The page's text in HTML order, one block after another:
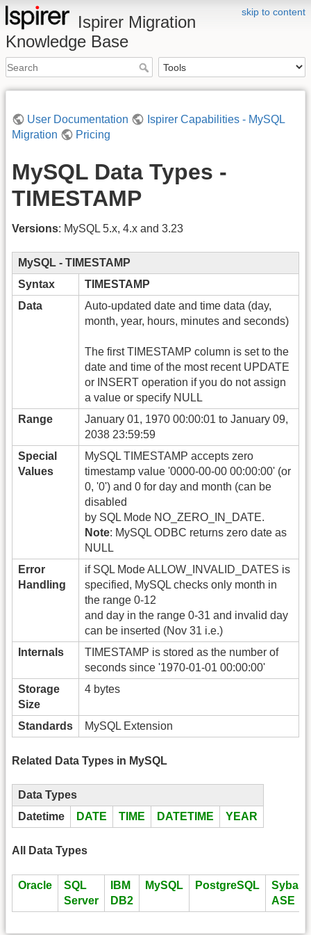
skip to content
Ispirer Migration
Knowledge Base
User Documentation
Ispirer Capabilities - MySQL
Migration
Pricing
MySQL Data Types -
TIMESTAMP
Versions: MySQL 5.x, 4.x and 3.23
MySQL - TIMESTAMP
Syntax
TIMESTAMP
Data
Auto-updated date and time data (day,
month, year, hours, minutes and seconds)
The first TIMESTAMP column is set to the
date and time of the most recent UPDATE
or INSERT operation if you do not assign
a value or specify NULL
Range
January 01, 1970 00:00:01 to January 09,
2038 23:59:59
Special
Values
MySQL TIMESTAMP accepts zero
timestamp value '0000-00-00 00:00:00' (or
0, '0') and 0 for day and month (can be
disabled
by SQL Mode NO_ZERO_IN_DATE.
Note: MySQL ODBC returns zero date as
NULL
Error
Handling
if SQL Mode ALLOW_INVALID_DATES is
specified, MySQL checks only month in
the range 0-12
and day in the range 0-31 and invalid day
can be inserted (Nov 31 i.e.)
Internals
TIMESTAMP is stored as the number of
seconds since '1970-01-01 00:00:00'
Storage
Size
4 bytes
Standards MySQL Extension
Related Data Types in MySQL
Data Types
Datetime
DATE TIME DATETIME YEAR
All Data Types
Oracle
SQL
Server
IBM
DB2
MySQL PostgreSQL
Sybase
ASE